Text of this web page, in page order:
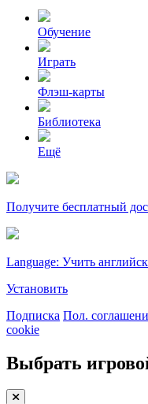
Обучение
Играть
Флэш-карты
Библиотека
Ещё
Получите бесплатный
Language: Учить
Установить
Подписка Пол.
cookie
Выбрать